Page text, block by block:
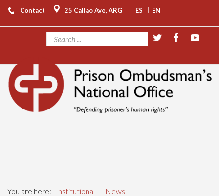
Contact 25 Callao Ave, ARG ES | EN
You are here: Institutional - News -